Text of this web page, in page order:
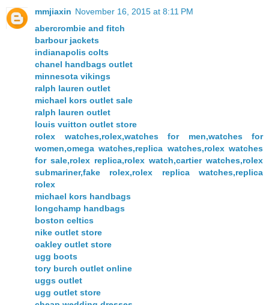
mmjiaxin November 16, 2015 at 8:11 PM
abercrombie and fitch
barbour jackets
indianapolis colts
chanel handbags outlet
minnesota vikings
ralph lauren outlet
michael kors outlet sale
ralph lauren outlet
louis vuitton outlet store
rolex watches,rolex,watches for men,watches for
women,omega watches,replica watches,rolex watches
for sale,rolex replica,rolex watch,cartier watches,rolex
submariner,fake rolex,rolex replica watches,replica
rolex
michael kors handbags
longchamp handbags
boston celtics
nike outlet store
oakley outlet store
ugg boots
tory burch outlet online
uggs outlet
ugg outlet store